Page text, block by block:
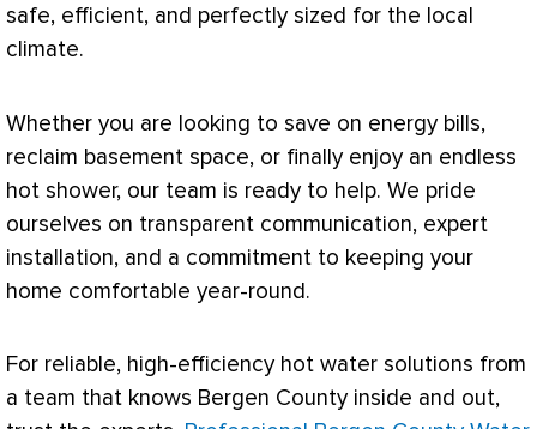
safe, efficient, and perfectly sized for the local
climate.
Whether you are looking to save on energy bills,
reclaim basement space, or finally enjoy an endless
hot shower, our team is ready to help. We pride
ourselves on transparent communication, expert
installation, and a commitment to keeping your
home comfortable year-round.
For reliable, high-efficiency hot water solutions from
a team that knows Bergen County inside and out,